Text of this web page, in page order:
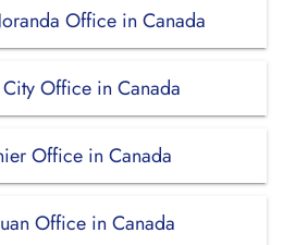
Office in Canada
Office in Canada
Office in Canada
Office in Canada